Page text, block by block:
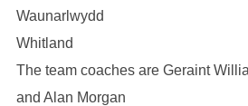
Waunarlwydd
Whitland
The team coaches are Geraint
and Alan Morgan